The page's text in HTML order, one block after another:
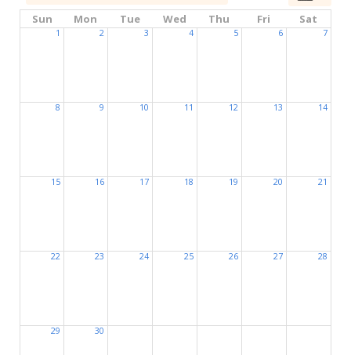
Sun Mon Tue Wed Thu Fri Sat
1 2 3 4 5 6 7
8 9 10 11 12 13 14
15 16 17 18 19 20 21
22 23 24 25 26 27 28
29 30